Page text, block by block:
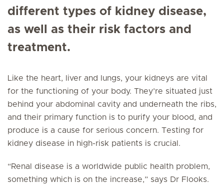
different types of kidney disease,
as well as their risk factors and
treatment.
Like the heart, liver and lungs, your kidneys are vital
for the functioning of your body. They’re situated just
behind your abdominal cavity and underneath the ribs,
and their primary function is to purify your blood, and
produce is a cause for serious concern. Testing for
kidney disease in high-risk patients is crucial.
“Renal disease is a worldwide public health problem,
something which is on the increase,” says Dr Flooks.